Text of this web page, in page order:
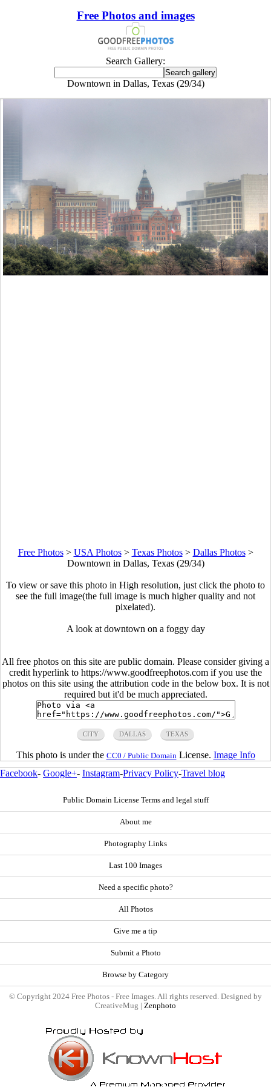
Free Photos and images
Search Gallery:
Downtown in Dallas, Texas (29/34)
Free Photos> USA Photos> Texas Photos> Dallas Photos>
Downtown in Dallas, Texas (29/34)
To view or save this photo in High resolution, just click the photo to
see the full image(the full image is much higher quality and not
pixelated).
A look at downtown on a foggy day
All free photos on this site are public domain. Please consider giving a
credit hyperlink to https://www.goodfreephotos.com if you use the
photos on this site using the attribution code in the below box. It is not
required but it'd be much appreciated.
CITY DALLAS TEXAS
This photo is under the CC0 / Public Domain License. Image Info
Facebook- Google+- Instagram-Privacy Policy-Travel blog
Public Domain License Terms and legal stuff
About me
Photography Links
Last 100 Images
Need a specific photo?
All Photos
Give me a tip
Submit a Photo
Browse by Category
© Copyright 2024 Free Photos - Free Images. All rights reserved. Designed by
CreativeMug | Zenphoto